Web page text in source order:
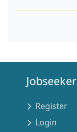
Register
Login